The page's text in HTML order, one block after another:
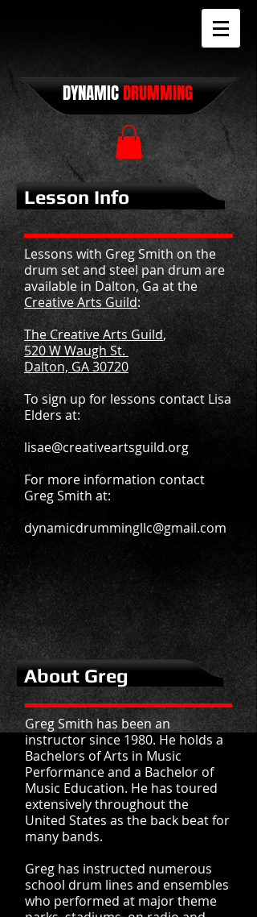
DYNAMICDRUMMING
Lessons with Greg Smith on the
drum set and steel pan drum are
available in Dalton, Ga at the
Creative Arts Guild:
The Creative Arts Guild,
520 W Waugh St.
Dalton, GA 30720
To sign up for lessons contact Lisa
Elders at:
lisae@creativeartsguild.org
For more information contact
Greg Smith at:
dynamicdrummingllc@gmail.com
Lesson Info
Greg Smith has been an
instructor since 1980. He holds a
Bachelors of Arts in Music
Performance and a Bachelor of
Music Education. He has toured
extensively throughout the
United States as the back beat for
many bands.
Greg has instructed numerous
school drum lines and ensembles
who performed at major theme
About Greg